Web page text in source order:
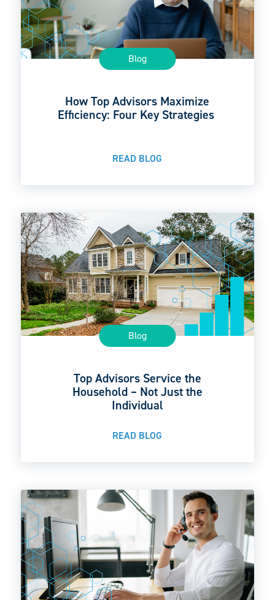
Blog
How Top Advisors Maximize
Efficiency: Four Key Strategies
READ BLOG
Blog
Top Advisors Service the
Household – Not Just the
Individual
READ BLOG